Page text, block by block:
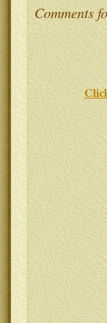
Comments